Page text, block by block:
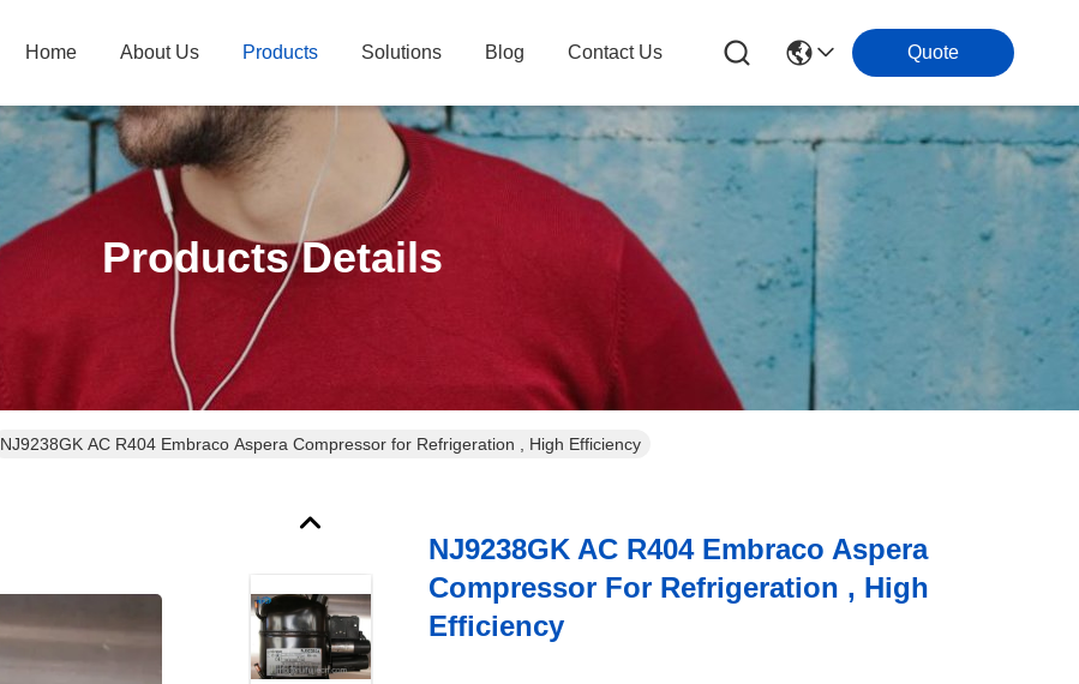
Home About Us Products Solutions Blog Contact Us Quote
Products Details
NJ9238GK AC R404 Embraco Aspera Compressor for Refrigeration , High Efficiency
NJ9238GK AC R404 Embraco Aspera
Compressor For Refrigeration , High
Efficiency